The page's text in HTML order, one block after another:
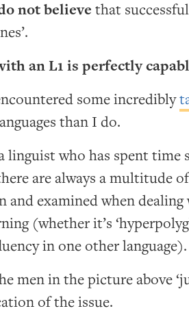
not believe that
an L1 is perfectly
some incredibly
than I do.
linguist who has spent time
are always a multitude
and examined when
(whether it’s
in one other language).
men in the picture above
of the issue.